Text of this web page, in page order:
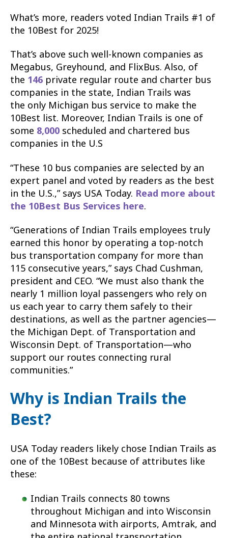
What’s more, readers voted Indian Trails #1 of
the 10Best for 2025!
That’s above such well-known companies as
Megabus, Greyhound, and FlixBus. Also, of
the 146 private regular route and charter bus
companies in the state, Indian Trails was
the only Michigan bus service to make the
10Best list. Moreover, Indian Trails is one of
some 8,000 scheduled and chartered bus
companies in the U.S
“These 10 bus companies are selected by an
expert panel and voted by readers as the best
in the U.S.,” says USA Today. Read more about
the 10Best Bus Services here.
“Generations of Indian Trails employees truly
earned this honor by operating a top-notch
bus transportation company for more than
115 consecutive years,” says Chad Cushman,
president and CEO. “We must also thank the
nearly 1 million loyal passengers who rely on
us each year to carry them safely to their
destinations, as well as the partner agencies—
the Michigan Dept. of Transportation and
Wisconsin Dept. of Transportation—who
support our routes connecting rural
communities.”
Why is Indian Trails the
Best?
USA Today readers likely chose Indian Trails as
one of the 10Best because of attributes like
these:
Indian Trails connects 80 towns
throughout Michigan and into Wisconsin
and Minnesota with airports, Amtrak, and